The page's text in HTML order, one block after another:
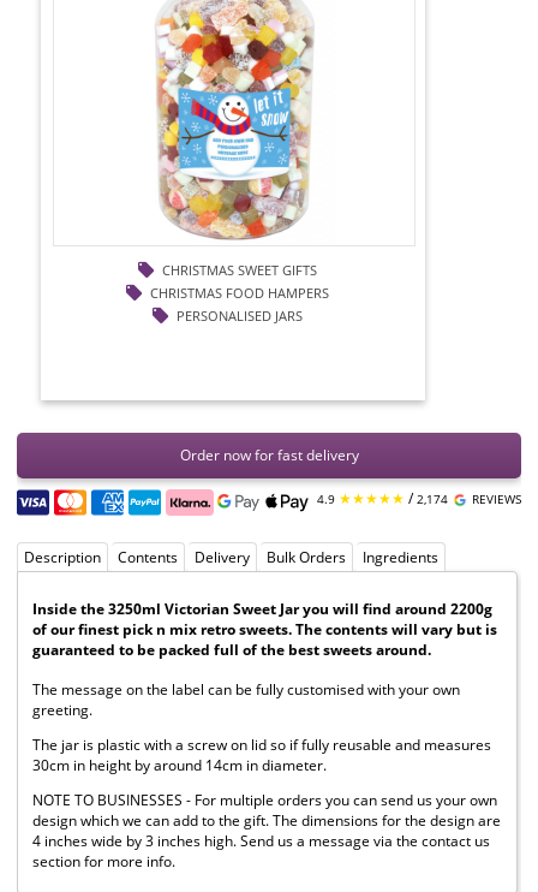
CHRISTMAS SWEET GIFTS
CHRISTMAS FOOD HAMPERS
PERSONALISED JARS
Order now for fast delivery
4.9 ★★★★★ /2,174 REVIEWS
Description Contents Delivery Bulk Orders Ingredients
Inside the 3250ml Victorian Sweet Jar you will find around 2200g
of our finest pick n mix retro sweets. The contents will vary but is
guaranteed to be packed full of the best sweets around.
The message on the label can be fully customised with your own
greeting.
The jar is plastic with a screw on lid so if fully reusable and measures
30cm in height by around 14cm in diameter.
NOTE TO BUSINESSES - For multiple orders you can send us your own
design which we can add to the gift. The dimensions for the design are
4 inches wide by 3 inches high. Send us a message via the contact us
section for more info.